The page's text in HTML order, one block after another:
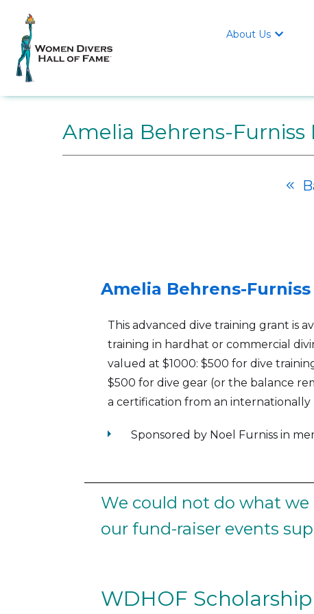
About Us 
Amelia Behrens-

Amelia Behrens-
This advanced dive training grant is
training in hardhat or commercial
valued at $1000: $500 for dive
$500 for dive gear (or the balance
a certification from an
arrow_right Sponsored by Noel Furniss in
We could not do what
our fund-raiser events
WDHOF